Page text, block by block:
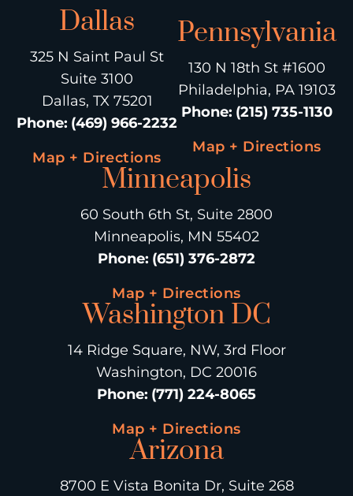
Dallas
325 N Saint Paul St
Suite 3100
Dallas, TX 75201
Phone: (469) 966-2232
Map + Directions
Pennsylvania
130 N 18th St #1600
Philadelphia, PA 19103
Phone: (215) 735-1130
Map + Directions
Minneapolis
60 South 6th St, Suite 2800
Minneapolis, MN 55402
Phone: (651) 376-2872
Map + Directions
Washington DC
14 Ridge Square, NW, 3rd Floor
Washington, DC 20016
Phone: (771) 224-8065
Map + Directions
Arizona
8700 E Vista Bonita Dr, Suite 268